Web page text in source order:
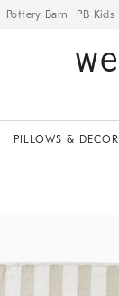
Pottery Barn PB Kids
PILLOWS & DECOR